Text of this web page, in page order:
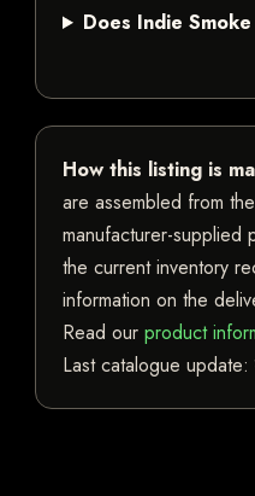
Does Indie
How this listing is
are assembled from
manufacturer-supplied
the current inventory
information on the
Read our product
Last catalogue update: